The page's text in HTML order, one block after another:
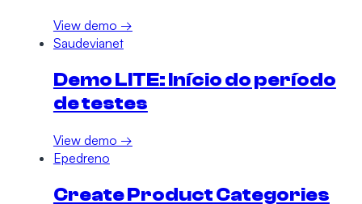
View demo →
Saudevianet
Demo LITE: Início do período
de testes
View demo →
Epedreno
Create Product Categories